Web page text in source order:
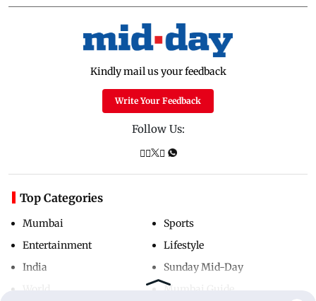
Kindly mail us your feedback
Write Your Feedback
Follow Us:
Top Categories
Mumbai
Entertainment
India
Sports
Lifestyle
Sunday Mid-Day
Mumbai Guide